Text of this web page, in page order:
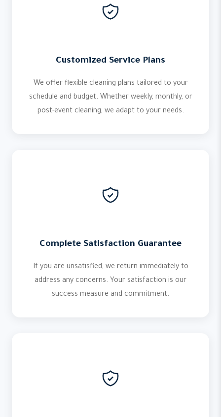
Customized Service Plans
We offer flexible cleaning plans tailored to your
schedule and budget. Whether weekly, monthly, or
post-event cleaning, we adapt to your needs.
Complete Satisfaction Guarantee
If you are unsatisfied, we return immediately to
address any concerns. Your satisfaction is our
success measure and commitment.